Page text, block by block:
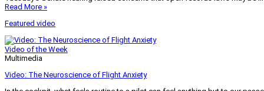
Read More »
Featured video
Video of the Week
Multimedia
Video: The Neuroscience of Flight Anxiety